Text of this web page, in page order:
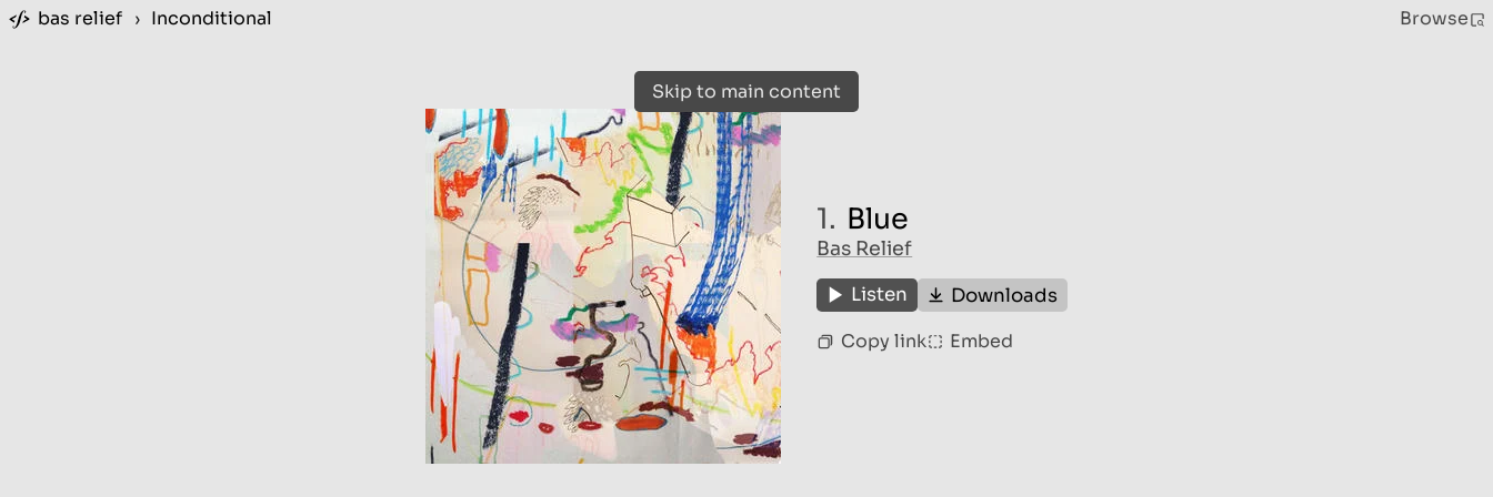
Skip to main content
bas relief › Inconditional Browse
1. Blue
Bas Relief
Listen Downloads
Copy link Embed